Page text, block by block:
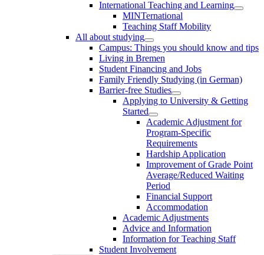
International Teaching and Learning
MINTernational
Teaching Staff Mobility
All about studying
Campus: Things you should know and tips
Living in Bremen
Student Financing and Jobs
Family Friendly Studying (in German)
Barrier-free Studies
Applying to University & Getting
Started
Academic Adjustment for
Program-Specific
Requirements
Hardship Application
Improvement of Grade Point
Average/Reduced Waiting
Period
Financial Support
Accommodation
Academic Adjustments
Advice and Information
Information for Teaching Staff
Student Involvement